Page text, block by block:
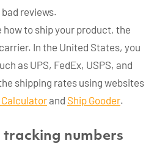
reviews.
how to ship your product, the
In the United States, you
as UPS, FedEx, USPS, and
shipping rates using websites
Calculatorand Ship Gooder.
numbers